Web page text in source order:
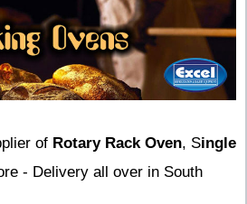
of Rotary Rack Oven, Single
- Delivery all over in South